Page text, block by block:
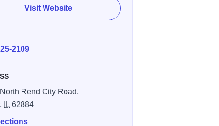
Visit Website
2109
Rend City Road,
IL 62884